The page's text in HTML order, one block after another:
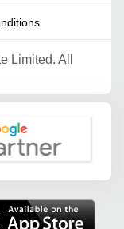
Limited. All